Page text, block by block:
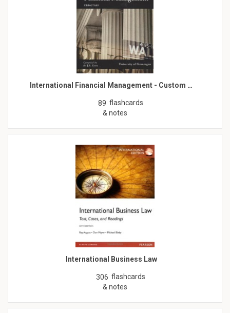
International Financial Management - Custom …
89 flashcards
& notes
International Business Law
306 flashcards
& notes